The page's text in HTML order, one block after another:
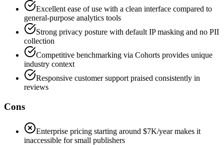
Excellent ease of use with a clean interface compared to
general-purpose analytics tools
Strong privacy posture with default IP masking and no PII
collection
Competitive benchmarking via Cohorts provides unique
industry context
Responsive customer support praised consistently in
reviews
Cons
Enterprise pricing starting around $7K/year makes it
inaccessible for small publishers